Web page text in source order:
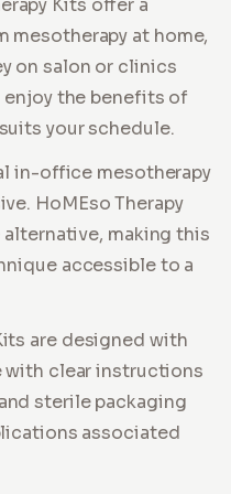
Kits offer a
mesotherapy at home,
on salon or clinics
enjoy the benefits of
your schedule.
in-office mesotherapy
HoMEso Therapy
making this
accessible to a
are designed with
with clear instructions
sterile packaging
associated